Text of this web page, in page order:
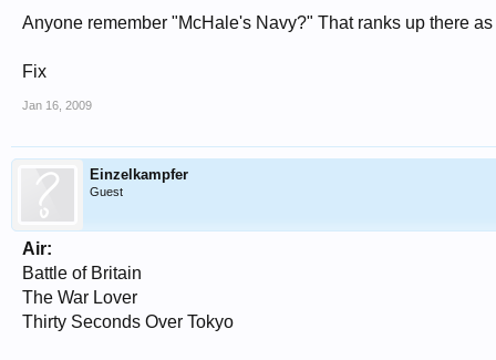
Anyone remember "McHale's Navy?" That ranks up there
Fix
Jan 16, 2009
Einzelkampfer
Guest
Air:
Battle of Britain
The War Lover
Thirty Seconds Over Tokyo